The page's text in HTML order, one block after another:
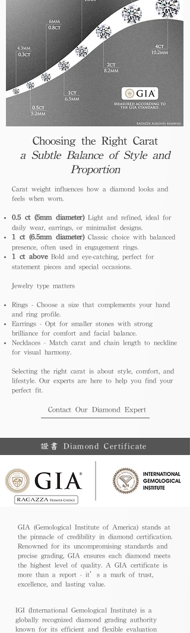
Choosing the Right Carat
a Subtle Balance of Style and
Proportion
Carat weight influences how a diamond looks and
feels when worn.
0.5 ct (5mm diameter)Light and refined, ideal for
daily wear, earrings, or minimalist designs.
1 ct (6.5mm diameter)Classic choice with balanced
presence, often used in engagement rings.
1 ct aboveBold and eye-catching, perfect for
statement pieces and special occasions.
Jewelry type matters
Rings - Choose a size that complements your hand
and ring profile.
Earrings - Opt for smaller stones with strong
brilliance for comfort and facial balance.
Necklaces - Match carat and chain length to neckline
for visual harmony.
Selecting the right carat is about style, comfort, and
lifestyle. Our experts are here to help you find your
perfect fit.
Contact Our Diamond Expert
證書 Diamond Certificate
GIA (Gemological Institute of America) stands at
the pinnacle of credibility in diamond certification.
Renowned for its uncompromising standards and
precise grading, GIA ensures each diamond meets
the highest level of quality. A GIA certificate is
more than a report - it’s a mark of trust,
excellence, and lasting value.
IGI (International Gemological Institute) is a
globally recognized diamond grading authority
known for its efficient and flexible evaluation